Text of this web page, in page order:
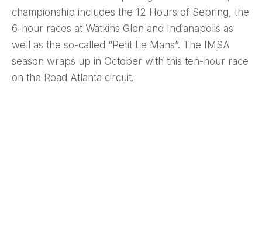
championship includes the 12 Hours of Sebring, the
6-hour races at Watkins Glen and Indianapolis as
well as the so-called “Petit Le Mans”. The IMSA
season wraps up in October with this ten-hour race
on the Road Atlanta circuit.